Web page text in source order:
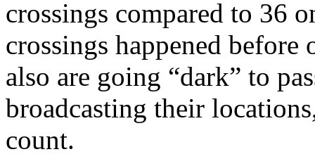
crossings compared to 36
crossings happened before
also are going “dark” to
broadcasting their
count.